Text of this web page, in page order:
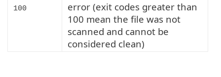
100
error (exit codes greater than
100 mean the file was not
scanned and cannot be
considered clean)